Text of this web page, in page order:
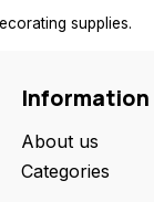
supplies.
Information
About us
Categories